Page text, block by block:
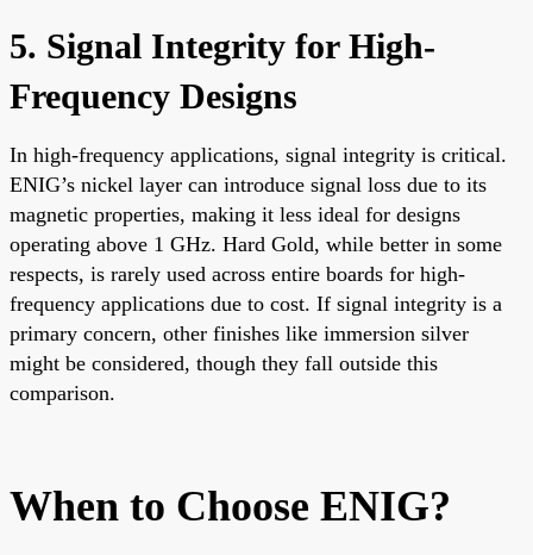
5. Signal Integrity for High-
Frequency Designs
In high-frequency applications, signal integrity is critical.
ENIG’s nickel layer can introduce signal loss due to its
magnetic properties, making it less ideal for designs
operating above 1 GHz. Hard Gold, while better in some
respects, is rarely used across entire boards for high-
frequency applications due to cost. If signal integrity is a
primary concern, other finishes like immersion silver
might be considered, though they fall outside this
comparison.
When to Choose ENIG?